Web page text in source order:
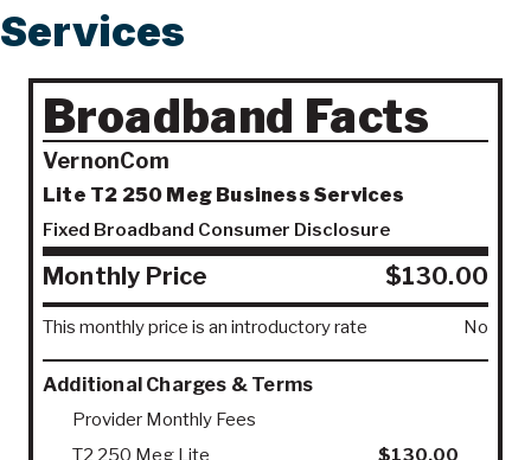
Services
Broadband Facts
VernonCom
Lite T2 250 Meg Business Services
Fixed Broadband Consumer Disclosure
Monthly Price $130.00
This monthly price is an introductory rate No
Additional Charges & Terms
Provider Monthly Fees
T2 250 Meg Lite
$130.00